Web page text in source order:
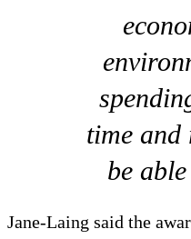
time and
be
Jane-Laing said the